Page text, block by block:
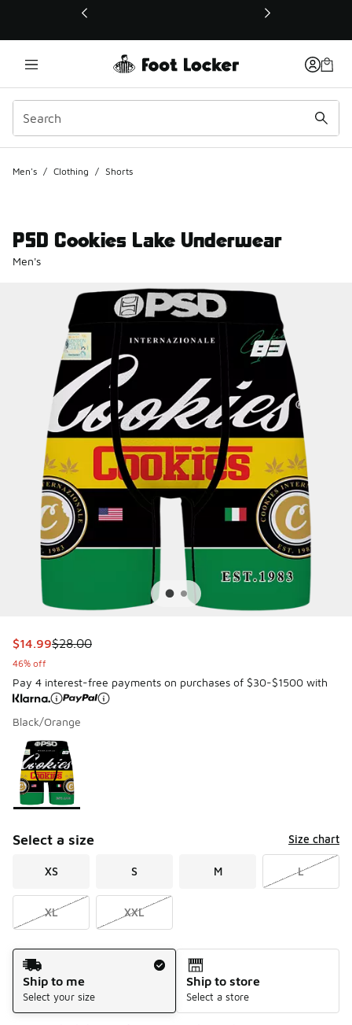
This link will open in a new window
Men's / Clothing / Shorts
PSD Cookies Lake Underwear
Men's
This item is on sale. Price dropped from $28.00 to $14.99
$14.99$28.00
46% off
Pay 4 interest-free payments on purchases of $30-$1500 with
Black/Orange
Page 1 of 1 displaying 1 to 1 of 1 colors
Please select a style
Select a size Size chart
XS S M L
XL XXL
Shipping Method
Ship to me
Select your size
Ship to store
Select a store